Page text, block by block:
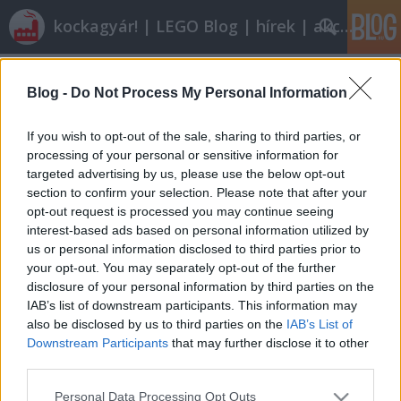
Blog - Do Not Process My Personal Information
If you wish to opt-out of the sale, sharing to third parties, or
processing of your personal or sensitive information for
targeted advertising by us, please use the below opt-out
section to confirm your selection. Please note that after your
opt-out request is processed you may continue seeing
interest-based ads based on personal information utilized by
us or personal information disclosed to third parties prior to
your opt-out. You may separately opt-out of the further
disclosure of your personal information by third parties on the
IAB’s list of downstream participants. This information may
also be disclosed by us to third parties on the IAB’s List of
Downstream Participants that may further disclose it to other
Please note that this website/app uses one or more Google
Personal Data Processing Opt Outs
kockagyár! | LEGO Blog | hírek | akciók |
Olvasó játszik: 7991 Recycle Truck
tutuka•2010. november 16.
A legoblog az ilyen történeteket mindennél jobban
szereti. drkotasz nagy játékos volt gyerekkorában,
hogy aztán megnőve egészen felnőtt dolgok
érdekeljék, a nagy mellek például, hogy csak egyet
mondjak. Amikor először kaptam tőle egy levelet,
hogy hol érdemes legót venni…